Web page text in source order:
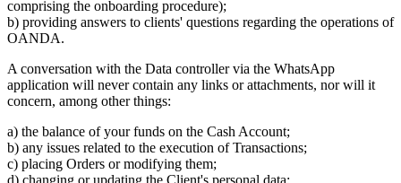
comprising the onboarding procedure);
b) providing answers to clients' questions regarding the operations of
OANDA.
A conversation with the Data controller via the WhatsApp
application will never contain any links or attachments, nor will it
concern, among other things:
a) the balance of your funds on the Cash Account;
b) any issues related to the execution of Transactions;
c) placing Orders or modifying them;
d) changing or updating the Client's personal data;